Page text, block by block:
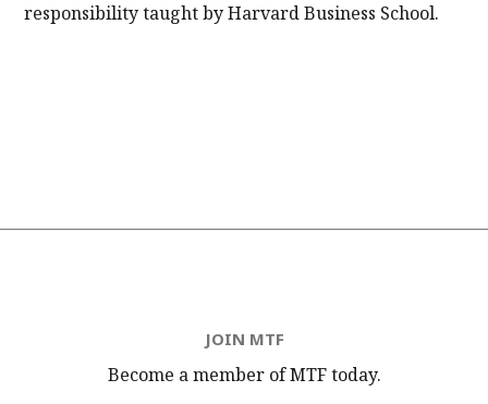
responsibility taught by Harvard Business School.
JOIN MTF
Become a member of MTFtoday.